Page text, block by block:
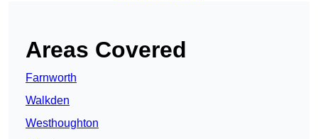
Areas Covered
Farnworth
Walkden
Westhoughton